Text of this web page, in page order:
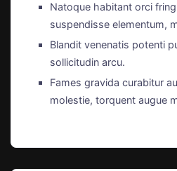
Natoque habitant orci
suspendisse elementum,
Blandit venenatis potenti
sollicitudin arcu.
Fames gravida curabitur
molestie, torquent augue